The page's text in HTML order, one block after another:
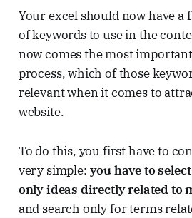
Your excel should now have a
of keywords to use in the
now comes the most
process, which of those
relevant when it comes to
website.
To do this, you first have to
very simple: you have to
only ideas directly related to
and search only for terms